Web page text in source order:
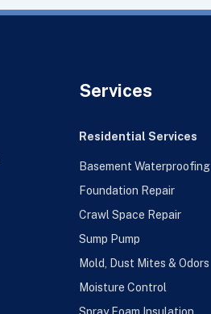
Services
Residential Services
Basement Waterproofing
Foundation Repair
Crawl Space Repair
Sump Pump
Mold, Dust Mites & Odors
Moisture Control